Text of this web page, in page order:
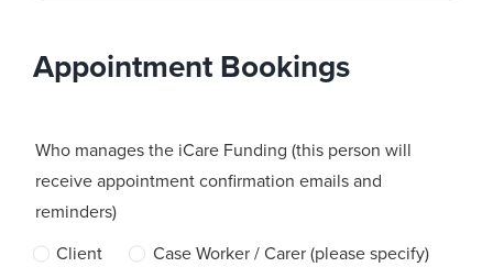
Appointment Bookings
Who manages the iCare Funding (this person will
receive appointment confirmation emails and
reminders)
Client
Case Worker / Carer (please specify)